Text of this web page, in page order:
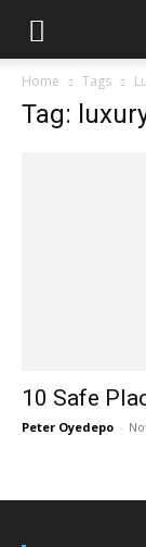
Home Tags
Tag:
10 Safe
Peter Oyedepo -